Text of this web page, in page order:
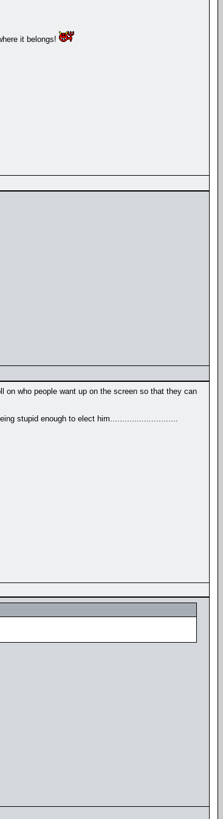
it belongs!
who people want up on the screen so that they can
stupid enough to elect him............................